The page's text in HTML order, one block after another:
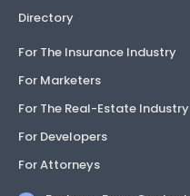
Directory
For The Insurance Industry
For Marketers
For The Real-Estate Industry
For Developers
For Attorneys